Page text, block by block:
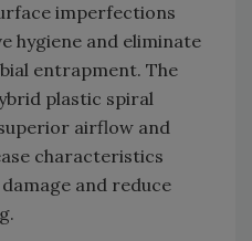
imperfections
hygiene and eliminate
entrapment. The
plastic spiral
airflow and
characteristics
and reduce